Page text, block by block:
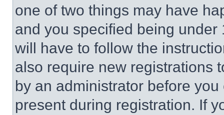
one of two things may have
and you specified being
will have to follow the
also require new registrations
by an administrator before
present during registration. If